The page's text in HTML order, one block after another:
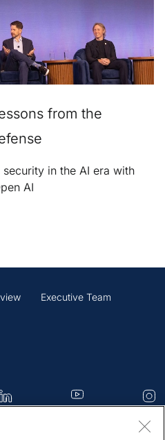
from the
in the AI era with
AI
Executive Team